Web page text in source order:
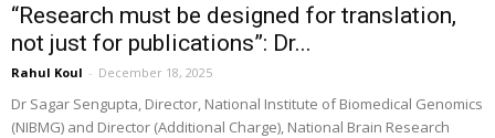
“Research must be designed for translation,
not just for publications”: Dr...
Rahul Koul - December 18, 2025
Dr Sagar Sengupta, Director, National Institute of Biomedical Genomics
(NIBMG) and Director (Additional Charge), National Brain Research